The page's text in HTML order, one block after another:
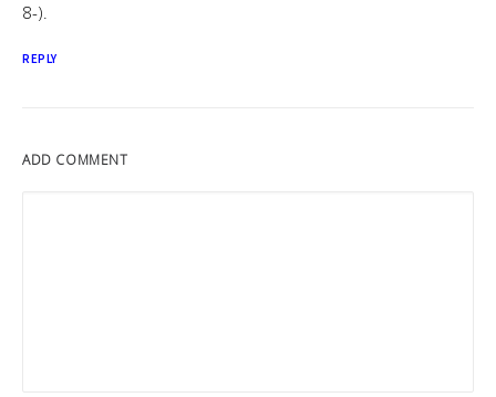
8-).
REPLY
ADD COMMENT